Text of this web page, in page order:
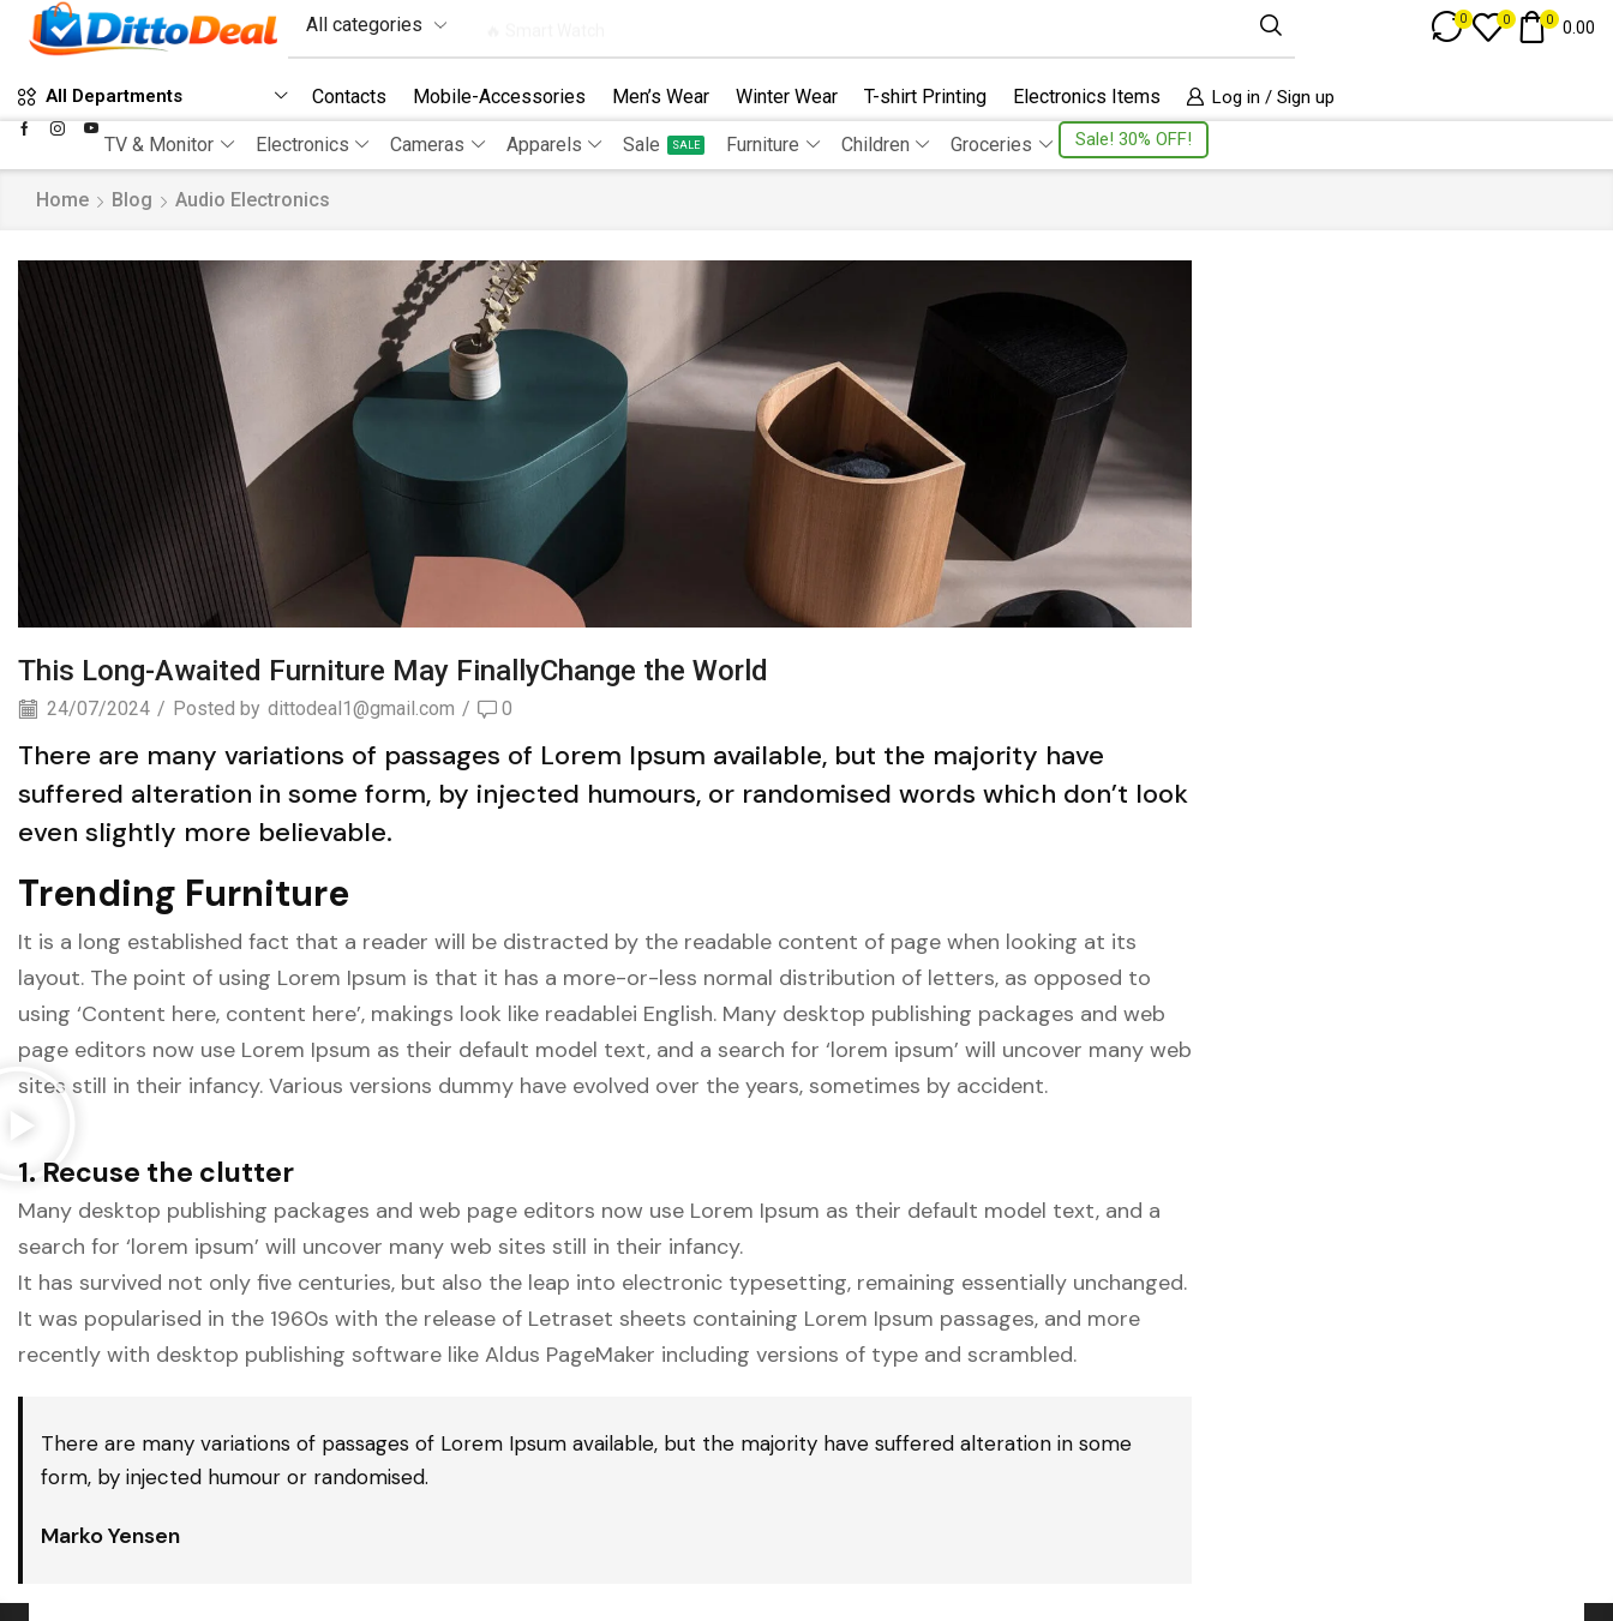
0 0 0 0.00
All Departments Contacts Mobile-Accessories Men’s Wear Winter Wear T-shirt Printing Electronics Items Log in / Sign up
TV & Monitor Electronics Cameras Apparels Sale SALE Furniture Children Groceries Sale! 30% OFF!
Home Blog Audio Electronics
This Long-Awaited Furniture May FinallyChange the World
24/07/2024 / Posted by dittodeal1@gmail.com / 0
There are many variations of passages of Lorem Ipsum available, but the majority have
suffered alteration in some form, by injected humours, or randomised words which don’t look
even slightly more believable.
Trending Furniture
It is a long established fact that a reader will be distracted by the readable content of page when looking at its
layout. The point of using Lorem Ipsum is that it has a more-or-less normal distribution of letters, as opposed to
using ‘Content here, content here’, makings look like readablei English. Many desktop publishing packages and web
page editors now use Lorem Ipsum as their default model text, and a search for ‘lorem ipsum’ will uncover many web
sites still in their infancy. Various versions dummy have evolved over the years, sometimes by accident.
1. Recuse the clutter
Many desktop publishing packages and web page editors now use Lorem Ipsum as their default model text, and a
search for ‘lorem ipsum’ will uncover many web sites still in their infancy.
It has survived not only five centuries, but also the leap into electronic typesetting, remaining essentially unchanged.
It was popularised in the 1960s with the release of Letraset sheets containing Lorem Ipsum passages, and more
recently with desktop publishing software like Aldus PageMaker including versions of type and scrambled.
There are many variations of passages of Lorem Ipsum available, but the majority have suffered alteration in some
form, by injected humour or randomised.
Marko Yensen